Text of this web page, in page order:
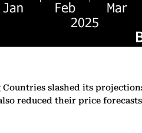
slashed its
reduced their price